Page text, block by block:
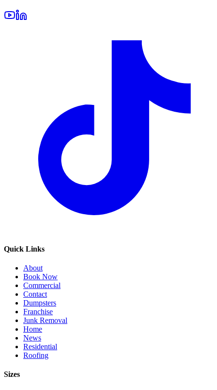
Quick Links
About
Book Now
Commercial
Contact
Dumpsters
Franchise
Junk Removal
Home
News
Residential
Roofing
Sizes